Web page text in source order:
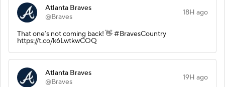
Atlanta Braves
@Braves
18H ago
That one’s not coming back! 👋 #BravesCountry
https://t.co/k6LwtkwCOQ
Atlanta Braves
@Braves
19H ago